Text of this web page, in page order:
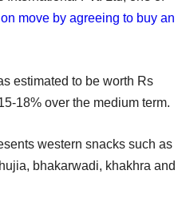
move by agreeing to buy an
estimated to be worth Rs
18% over the medium term.
western snacks such as
bhakarwadi, khakhra and